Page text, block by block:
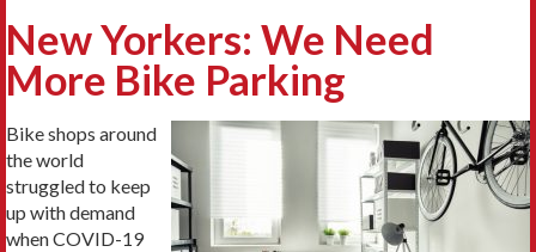
New Yorkers: We Need
More Bike Parking
Bike shops around
the world
struggled to keep
up with demand
when COVID-19